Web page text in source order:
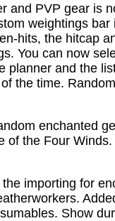
and PVP gear is
weightings
hits, the hitcap
You can now
planner and the
the time.
enchanted
of the Four
the importing for
Show